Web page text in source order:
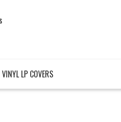
VINYL LP COVERS